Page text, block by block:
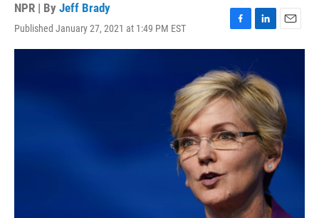
NPR | By Jeff Brady
Published January 27, 2021 at 1:49 PM EST
F
a
e
b
o
o
k
L
i
k
e
d
I
n
E
m